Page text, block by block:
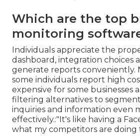
Which are the top
monitoring
Individuals appreciate the
dashboard, integration choices
generate reports conveniently.
some individuals report high
expensive for some businesses
filtering alternatives to
inquiries and information even
effectively.:"It's like having a
what my competitors are doing